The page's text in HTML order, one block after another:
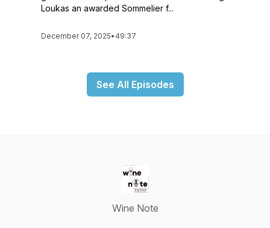
Loukas an awarded Sommelier f...
December 07, 2025• 49:37
See All Episodes
Wine Note